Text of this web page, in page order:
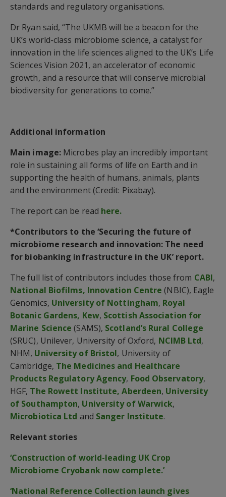
standards and regulatory organisations.
Dr Ryan said, “The UKMB will be a beacon for the
UK’s world-class microbiome science, a catalyst for
innovation in the life sciences aligned to the UK’s Life
Sciences Vision 2021, an accelerator of economic
growth, and a resource that will conserve microbial
biodiversity for generations to come.”
Additional information
Main image: Microbes play an incredibly important
role in sustaining all forms of life on Earth and in
supporting the health of humans, animals, plants
and the environment (Credit: Pixabay).
The report can be read here.
*Contributors to the ‘Securing the future of
microbiome research and innovation: The need
for biobanking infrastructure in the UK’ report.
The full list of contributors includes those from CABI,
National Biofilms, Innovation Centre (NBIC), Eagle
Genomics, University of Nottingham, Royal
Botanic Gardens, Kew, Scottish Association for
Marine Science (SAMS), Scotland’s Rural College
(SRUC), Unilever, University of Oxford, NCIMB Ltd,
NHM, University of Bristol, University of
Cambridge, The Medicines and Healthcare
Products Regulatory Agency, Food Observatory,
HGF, The Rowett Institute, Aberdeen, University
of Southampton, University of Warwick,
Microbiotica Ltd and Sanger Institute.
Relevant stories
‘Construction of world-leading UK Crop
Microbiome Cryobank now complete.’
‘National Reference Collection launch gives